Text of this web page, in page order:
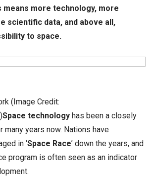
means more technology, more
scientific data, and above all,
to space.
(Image Credit:
Space technology has been a closely
many years now. Nations have
in ‘Space Race’ down the years, and
program is often seen as an indicator